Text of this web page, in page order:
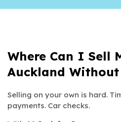
Where Can I Sell
Auckland Without
Selling on your own is hard.
payments. Car checks.